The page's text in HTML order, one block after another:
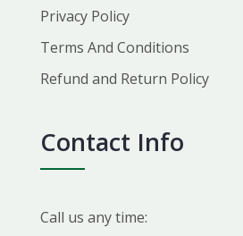
Privacy Policy
Terms And Conditions
Refund and Return Policy
Contact Info
Call us any time: